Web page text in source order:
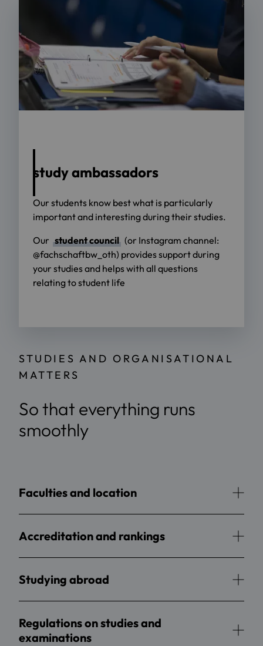
study ambassadors
Our students know best what is particularly
important and interesting during their studies.
Our student council (or Instagram channel:
@fachschaftbw_oth) provides support during
your studies and helps with all questions
relating to student life
STUDIES AND ORGANISATIONAL
MATTERS
So that everything runs
smoothly
Faculties and location
Accreditation and rankings
Studying abroad
Regulations on studies and
examinations